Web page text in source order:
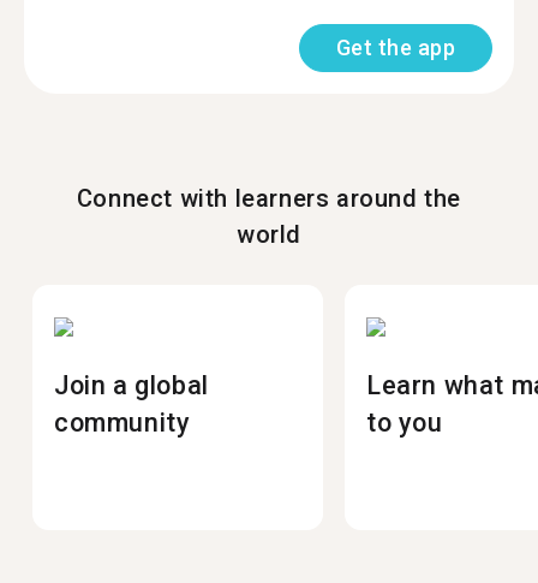
Get the app
Connect with learners around the
world
Join a global
community
Learn what
to you